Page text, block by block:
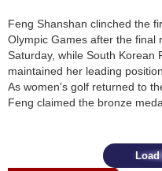
Feng Shanshan clinched the
Olympic Games after the final
Saturday, while South Korean
maintained her leading
As women's golf returned to
Feng claimed the bronze